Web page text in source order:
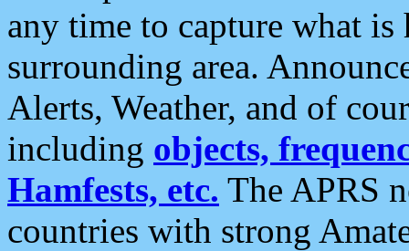
any time to capture what
surrounding area.
Alerts, Weather, and of
including objects,
Hamfests, etc. The APRS
countries with strong